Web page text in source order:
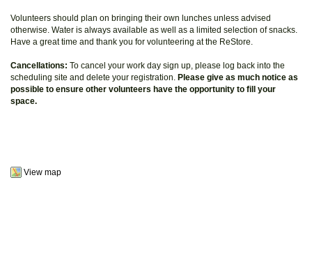
Volunteers should plan on bringing their own lunches unless advised
otherwise. Water is always available as well as a limited selection of snacks.
Have a great time and thank you for volunteering at the ReStore.
Cancellations: To cancel your work day sign up, please log back into the
scheduling site and delete your registration. Please give as much notice as
possible to ensure other volunteers have the opportunity to fill your
space.
View map